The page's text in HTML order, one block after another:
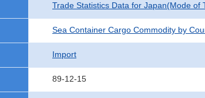
Trade Statistics Data for Japan(Mode of
Sea Container Cargo Commodity by
Import
89-12-15